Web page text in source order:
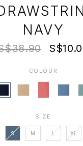
NAVY
COLOUR
SIZE
S M L XL